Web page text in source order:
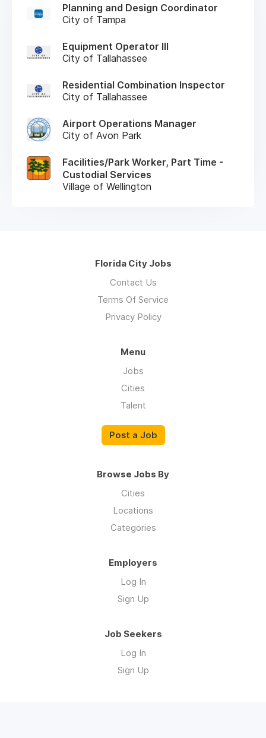
Planning and Design Coordinator
City of Tampa
Equipment Operator III
City of Tallahassee
Residential Combination Inspector
City of Tallahassee
Airport Operations Manager
City of Avon Park
Facilities/Park Worker, Part Time -
Custodial Services
Village of Wellington
Florida City Jobs
Contact Us
Terms Of Service
Privacy Policy
Menu
Jobs
Cities
Talent
Post a Job
Browse Jobs By
Cities
Locations
Categories
Employers
Log In
Sign Up
Job Seekers
Log In
Sign Up